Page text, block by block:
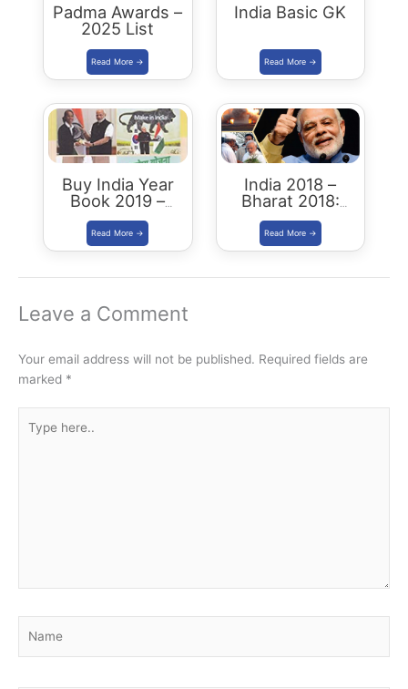
Padma Awards –
2025 List
India Basic GK
Buy India Year
Book 2019 –
Download
Summary PDF
India 2018 –
Bharat 2018:
Buy/Download
Leave a Comment
Your email address will not be published. Required fields are
marked *
here..